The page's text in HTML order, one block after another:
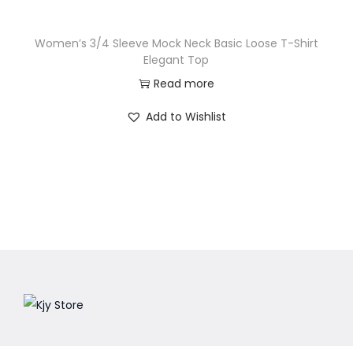
Women’s 3/4 Sleeve Mock Neck Basic Loose T-Shirt
Elegant Top
Read more
Add to Wishlist